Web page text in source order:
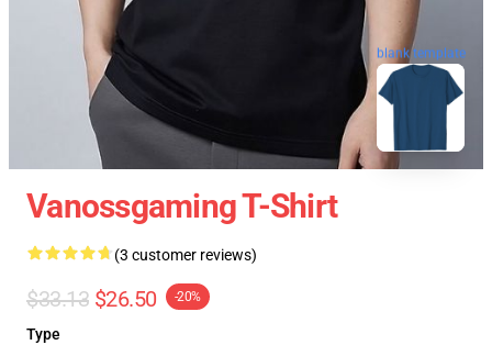
blank template
Vanossgaming T-Shirt
(3 customer reviews)
$33.13 $26.50 -20%
Type